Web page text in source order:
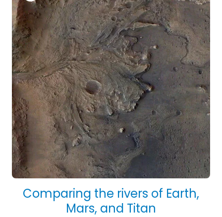
Comparing the rivers of Earth,
Mars, and Titan